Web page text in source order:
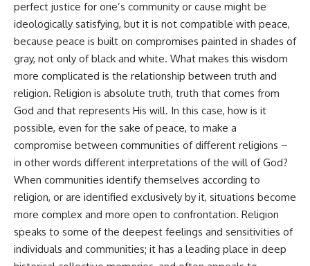
perfect justice for one’s community or cause might be
ideologically satisfying, but it is not compatible with peace,
because peace is built on compromises painted in shades of
gray, not only of black and white. What makes this wisdom
more complicated is the relationship between truth and
religion. Religion is absolute truth, truth that comes from
God and that represents His will. In this case, how is it
possible, even for the sake of peace, to make a
compromise between communities of different religions –
in other words different interpretations of the will of God?
When communities identify themselves according to
religion, or are identified exclusively by it, situations become
more complex and more open to confrontation. Religion
speaks to some of the deepest feelings and sensitivities of
individuals and communities; it has a leading place in deep